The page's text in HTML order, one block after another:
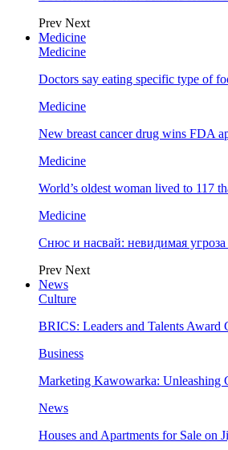
Prev Next
Medicine
Medicine
Doctors say eating specific type of
Medicine
New breast cancer drug wins FDA
Medicine
World’s oldest woman lived to 117
Medicine
Снюс и насвай: невидимая
Prev Next
News
Culture
BRICS: Leaders and Talents Award
Business
Marketing Kawowarka: Unleashing
News
Houses and Apartments for Sale